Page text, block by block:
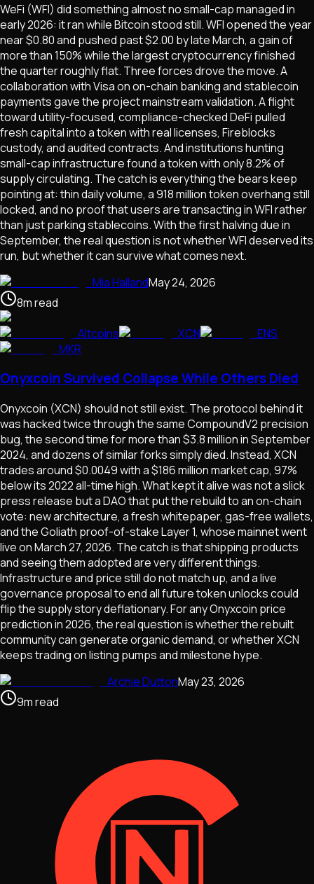
WeFi (WFI) did something almost no small-cap managed in
early 2026: it ran while Bitcoin stood still. WFI opened the year
near $0.80 and pushed past $2.00 by late March, a gain of
more than 150% while the largest cryptocurrency finished
the quarter roughly flat. Three forces drove the move. A
collaboration with Visa on on-chain banking and stablecoin
payments gave the project mainstream validation. A flight
toward utility-focused, compliance-checked DeFi pulled
fresh capital into a token with real licenses, Fireblocks
custody, and audited contracts. And institutions hunting
small-cap infrastructure found a token with only 8.2% of
supply circulating. The catch is everything the bears keep
pointing at: thin daily volume, a 918 million token overhang still
locked, and no proof that users are transacting in WFI rather
than just parking stablecoins. With the first halving due in
September, the real question is not whether WFI deserved its
run, but whether it can survive what comes next.
Mia HallandMay 24, 2026
8mread
Altcoins
XCN
ENS
MKR
Onyxcoin Survived Collapse While Others Died
Onyxcoin (XCN) should not still exist. The protocol behind it
was hacked twice through the same CompoundV2 precision
bug, the second time for more than $3.8 million in September
2024, and dozens of similar forks simply died. Instead, XCN
trades around $0.0049 with a $186 million market cap, 97%
below its 2022 all-time high. What kept it alive was not a slick
press release but a DAO that put the rebuild to an on-chain
vote: new architecture, a fresh whitepaper, gas-free wallets,
and the Goliath proof-of-stake Layer 1, whose mainnet went
live on March 27, 2026. The catch is that shipping products
and seeing them adopted are very different things.
Infrastructure and price still do not match up, and a live
governance proposal to end all future token unlocks could
flip the supply story deflationary. For any Onyxcoin price
prediction in 2026, the real question is whether the rebuilt
community can generate organic demand, or whether XCN
keeps trading on listing pumps and milestone hype.
Archie DuttonMay 23, 2026
9mread